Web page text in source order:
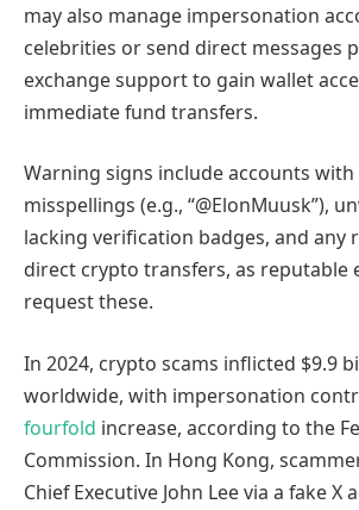
may also manage impersonation
celebrities or send direct messages
exchange support to gain wallet
immediate fund transfers.
Warning signs include accounts
misspellings (e.g., “@ElonMuusk”),
lacking verification badges, and any
direct crypto transfers, as reputable
request these.
In 2024, crypto scams inflicted $9.9
worldwide, with impersonation
fourfold increase, according to the
Commission. In Hong Kong,
Chief Executive John Lee via a fake X